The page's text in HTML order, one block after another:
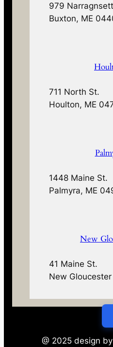
979
Buxton, ME
711 North St.
Houlton, ME
1448 Maine St.
Palmyra, ME
New
41 Maine St.
New
@ 2025 design